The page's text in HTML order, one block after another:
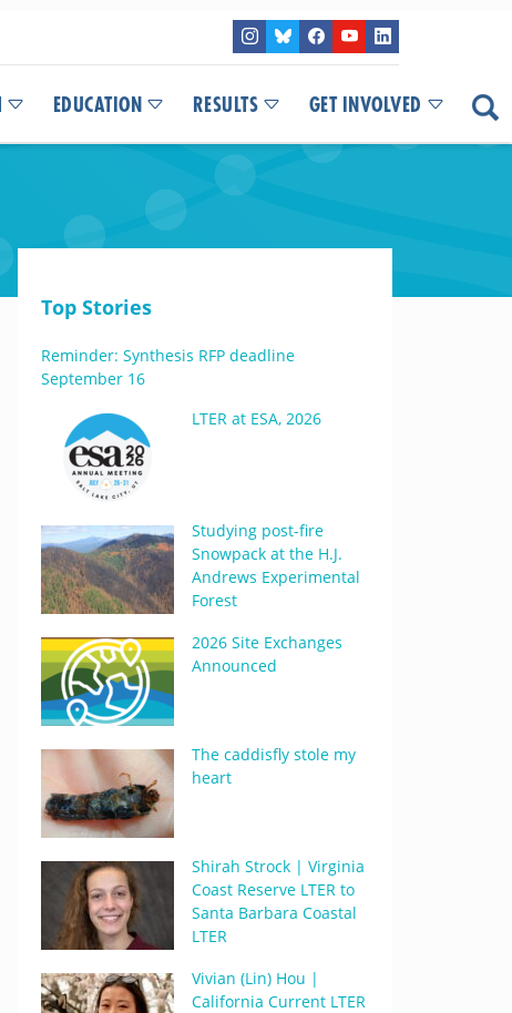
EDUCATION RESULTS GET INVOLVED
Top Stories
Reminder: Synthesis RFP deadline
September 16
LTER at ESA, 2026
Studying post-fire
Snowpack at the H.J.
Andrews Experimental
Forest
2026 Site Exchanges
Announced
The caddisfly stole my
heart
Shirah Strock | Virginia
Coast Reserve LTER to
Santa Barbara Coastal
LTER
Vivian (Lin) Hou |
California Current LTER